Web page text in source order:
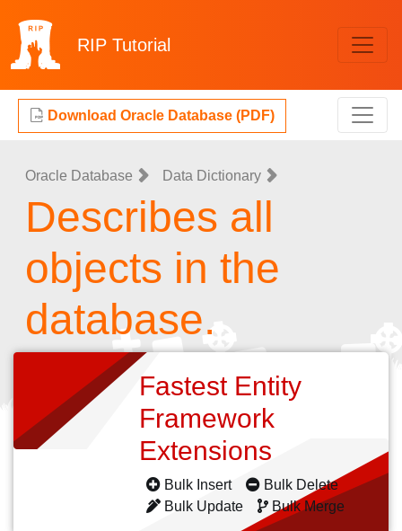
RIP Tutorial
Download Oracle Database (PDF)
Oracle Database Data Dictionary
Describes all
objects in the
database.
Fastest Entity
Framework
Extensions
Bulk Insert
Bulk Delete
Bulk Update
Bulk Merge